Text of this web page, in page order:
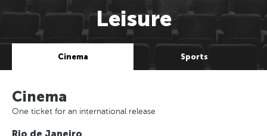
Leisure
Cinema Sports
Cinema
One ticket for an international release